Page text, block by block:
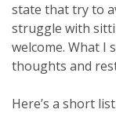
state that try to
struggle with
welcome. What I
thoughts and
Here’s a short